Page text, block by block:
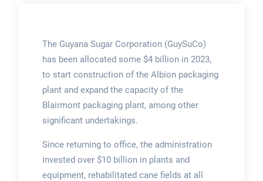
The Guyana Sugar Corporation (GuySuCo)
has been allocated some $4 billion in 2023,
to start construction of the Albion packaging
plant and expand the capacity of the
Blairmont packaging plant, among other
significant undertakings.
Since returning to office, the administration
invested over $10 billion in plants and
equipment, rehabilitated cane fields at all